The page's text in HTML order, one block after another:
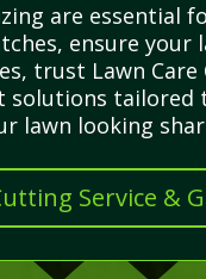
are essential
ensure
trust Lawn
tailored
lawn looking
Service &